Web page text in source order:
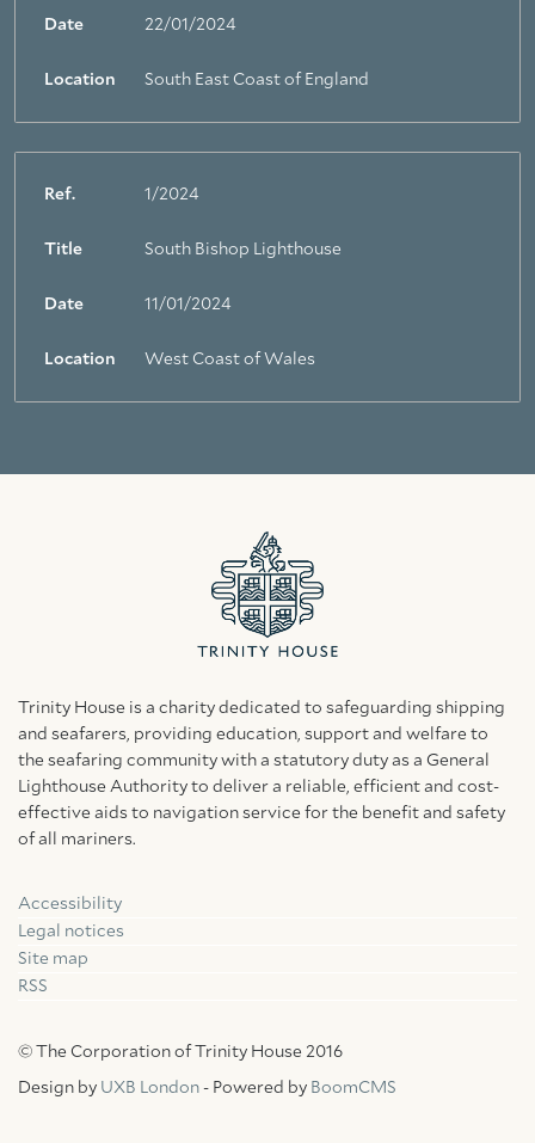
Date 22/01/2024
Location South East Coast of England
Ref. 1/2024
Title South Bishop Lighthouse
Date 11/01/2024
Location West Coast of Wales
Trinity House is a charity dedicated to safeguarding shipping
and seafarers, providing education, support and welfare to
the seafaring community with a statutory duty as a General
Lighthouse Authority to deliver a reliable, efficient and cost-
effective aids to navigation service for the benefit and safety
of all mariners.
Accessibility
Legal notices
Site map
RSS
© The Corporation of Trinity House 2016
Design by UXB London - Powered by BoomCMS
FacebookLinkedin